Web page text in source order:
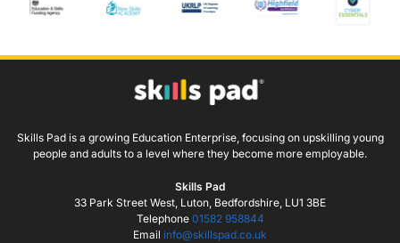
Skills Pad is a growing Education Enterprise, focusing on upskilling young
people and adults to a level where they become more employable.
Skills Pad
33 Park Street West, Luton, Bedfordshire, LU1 3BE
Telephone 01582 958844
Email info@skillspad.co.uk